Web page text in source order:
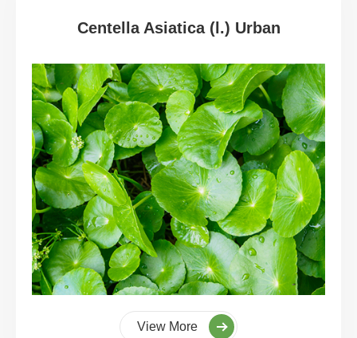
Centella Asiatica (l.) Urban
View More